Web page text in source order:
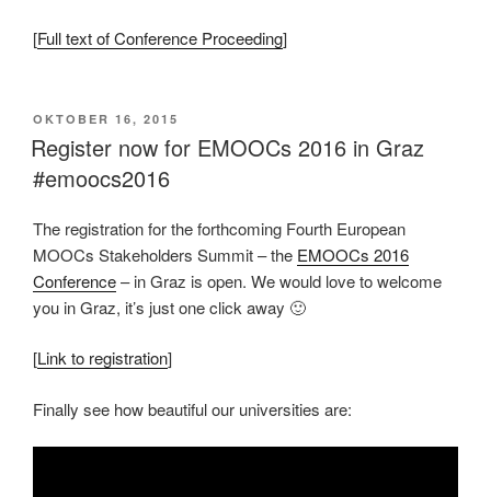
[Full text of Conference Proceeding]
VERÖFFENTLICHT
AM
OKTOBER 16, 2015
Register now for EMOOCs 2016 in Graz
#emoocs2016
The registration for the forthcoming Fourth European
MOOCs Stakeholders Summit – the EMOOCs 2016
Conference– in Graz is open. We would love to welcome
you in Graz, it’s just one click away 🙂
[Link to registration]
Finally see how beautiful our universities are: